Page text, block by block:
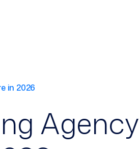
in 2026
Agency